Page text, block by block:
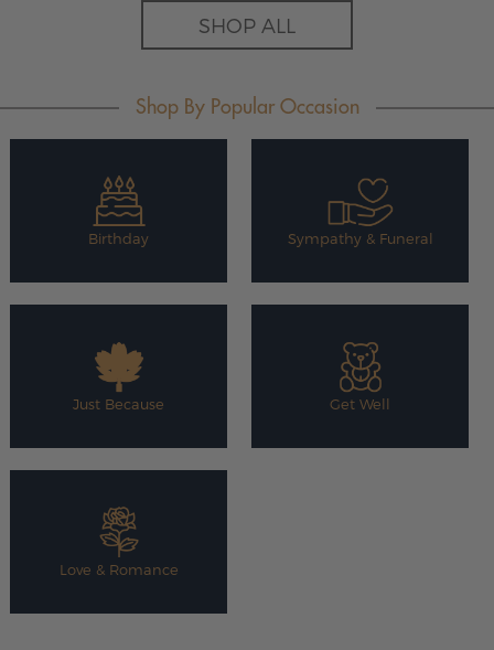
SHOP ALL
Shop By Popular Occasion
Birthday Sympathy & Funeral
Just Because Get Well
Love & Romance